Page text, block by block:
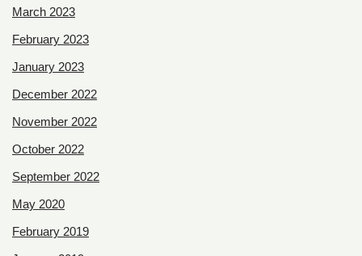
March 2023
February 2023
January 2023
December 2022
November 2022
October 2022
September 2022
May 2020
February 2019